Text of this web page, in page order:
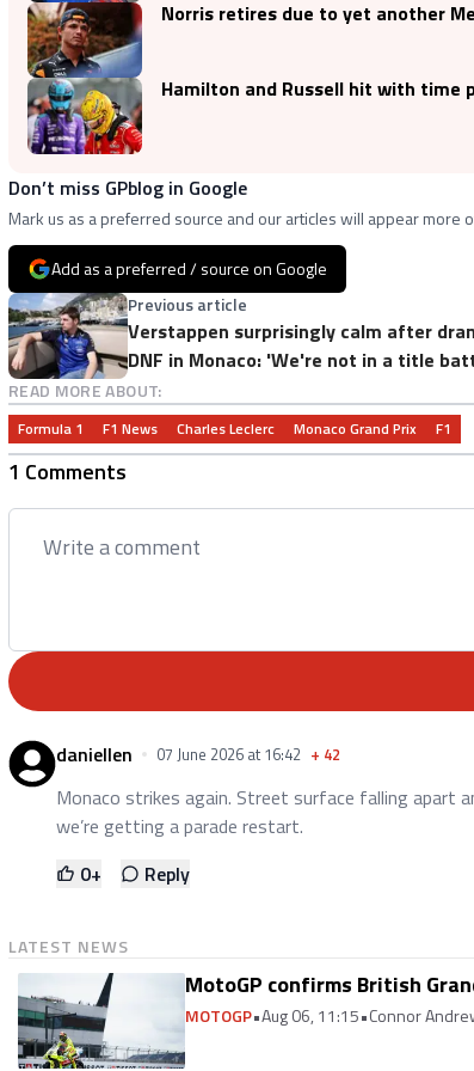
Norris retires due to yet another
Hamilton and Russell hit with
Don’t miss GPblog in Google
Mark us as a preferred source and our articles will appear more
Add as a preferred / source on Google
Previous article
Verstappen surprisingly calm after
DNF in Monaco: 'We're not in a title
anyway'
READ MORE ABOUT:
Formula 1 F1 News Charles Leclerc Monaco Grand Prix F1
1 Comments
daniellen 07 June 2026 at 16:42 + 42
Monaco strikes again. Street surface falling apart
we’re getting a parade restart.
0+ Reply
LATEST NEWS
MotoGP confirms British
MOTOGP•Aug 06, 11:15•Connor